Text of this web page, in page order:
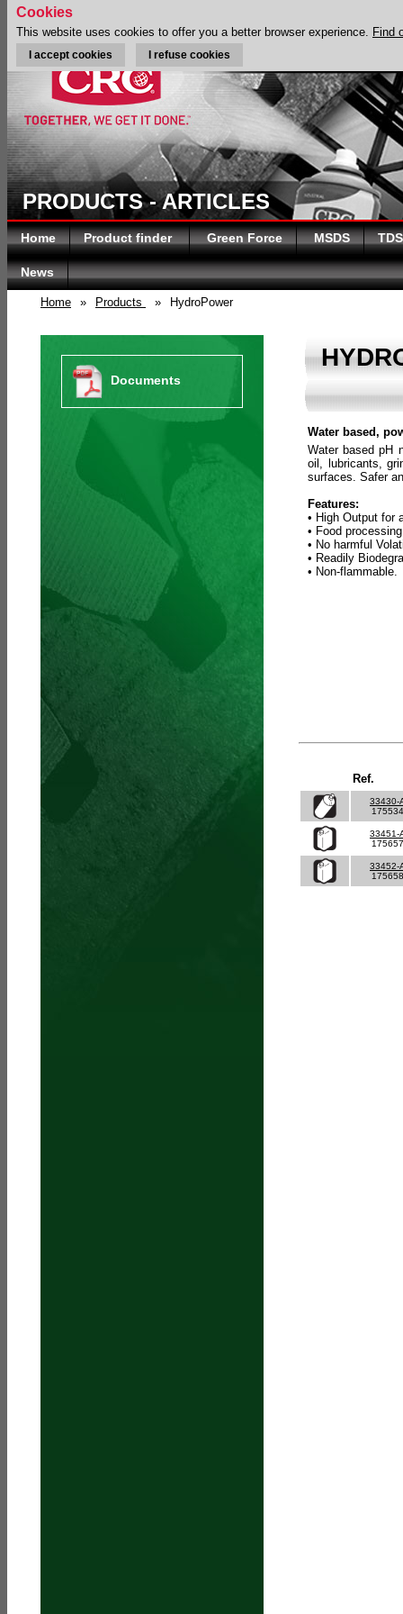
PRODUCTS - ARTICLES
Home Product finder Green Force MSDS TDS
News
Home » Products » HydroPower
Documents
Water based,
Water based pH
oil, lubricants,
surfaces. Safer
Features:
• High Output for
• Food
• No harmful
• Readily
• Non-flammable.
Ref.
33430-
33451-
33452-
Cookies
This website uses cookies to offer you a better browser experience. Find
I accept cookies I refuse cookies